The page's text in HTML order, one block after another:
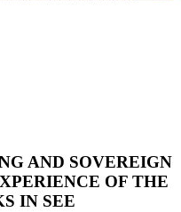
AND SOVEREIGN
OF THE
IN SEE